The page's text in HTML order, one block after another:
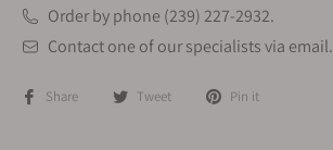
Order by phone (239) 227-2932.
Contact one of our specialists via email.
Share Tweet Pin it